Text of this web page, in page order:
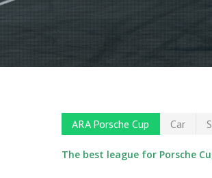
ARA Porsche Cup Car
The best league for Porsche